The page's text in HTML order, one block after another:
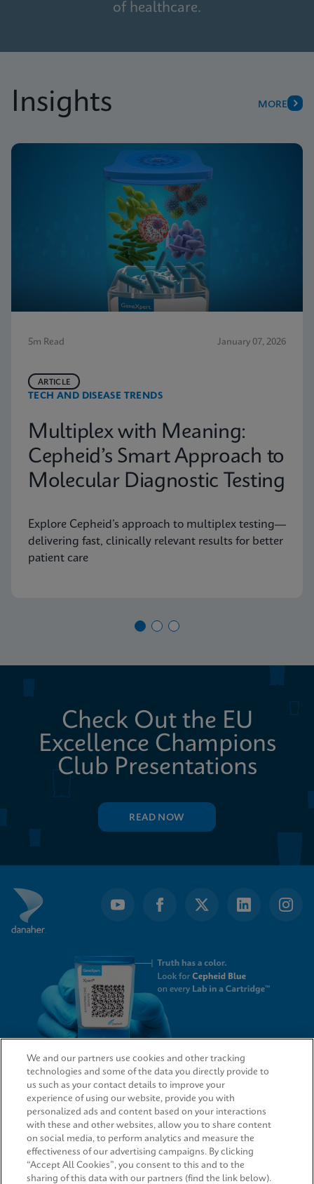
of healthcare.
Insights MORE
5m Read January 07, 2026
TECH AND DISEASE TRENDS
ARTICLE
Multiplex with Meaning:
Cepheid’s Smart Approach to
Molecular Diagnostic Testing
Explore Cepheid’s approach to multiplex testing—
delivering fast, clinically relevant results for better
patient care
Check Out the EU
Excellence Champions
Club Presentations
READ NOW
QUICK LINKS
LEGAL
We and our partners use cookies and other tracking
technologies and some of the data you directly provide to
us such as your contact details to improve your
experience of using our website, provide you with
personalized ads and content based on your interactions
with these and other websites, allow you to share content
on social media, to perform analytics and measure the
effectiveness of our advertising campaigns. By clicking
“Accept All Cookies”, you consent to this and to the
sharing of this data with our partners (find the link below).